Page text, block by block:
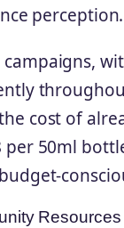
perception.
cost of
50ml
Resources